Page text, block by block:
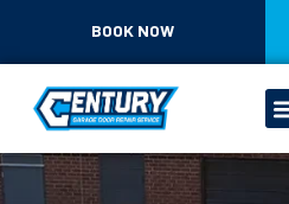
BOOK NOW